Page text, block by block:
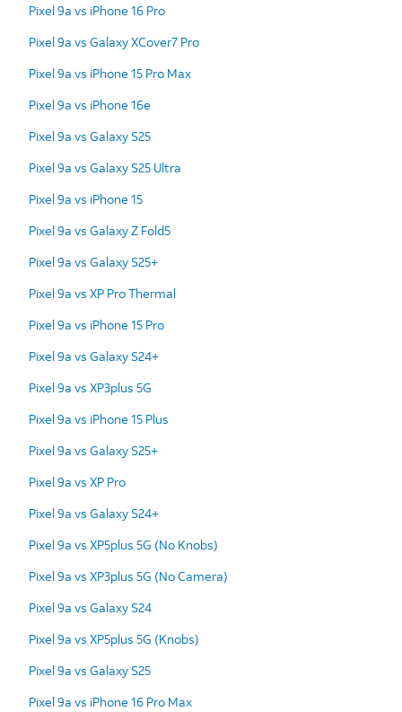
Pixel 9a vs iPhone 16 Pro
Pixel 9a vs Galaxy XCover7 Pro
Pixel 9a vs iPhone 15 Pro Max
Pixel 9a vs iPhone 16e
Pixel 9a vs Galaxy S25
Pixel 9a vs Galaxy S25 Ultra
Pixel 9a vs iPhone 15
Pixel 9a vs Galaxy Z Fold5
Pixel 9a vs Galaxy S25+
Pixel 9a vs XP Pro Thermal
Pixel 9a vs iPhone 15 Pro
Pixel 9a vs Galaxy S24+
Pixel 9a vs XP3plus 5G
Pixel 9a vs iPhone 15 Plus
Pixel 9a vs Galaxy S25+
Pixel 9a vs XP Pro
Pixel 9a vs Galaxy S24+
Pixel 9a vs XP5plus 5G (No Knobs)
Pixel 9a vs XP3plus 5G (No Camera)
Pixel 9a vs Galaxy S24
Pixel 9a vs XP5plus 5G (Knobs)
Pixel 9a vs Galaxy S25
Pixel 9a vs iPhone 16 Pro Max